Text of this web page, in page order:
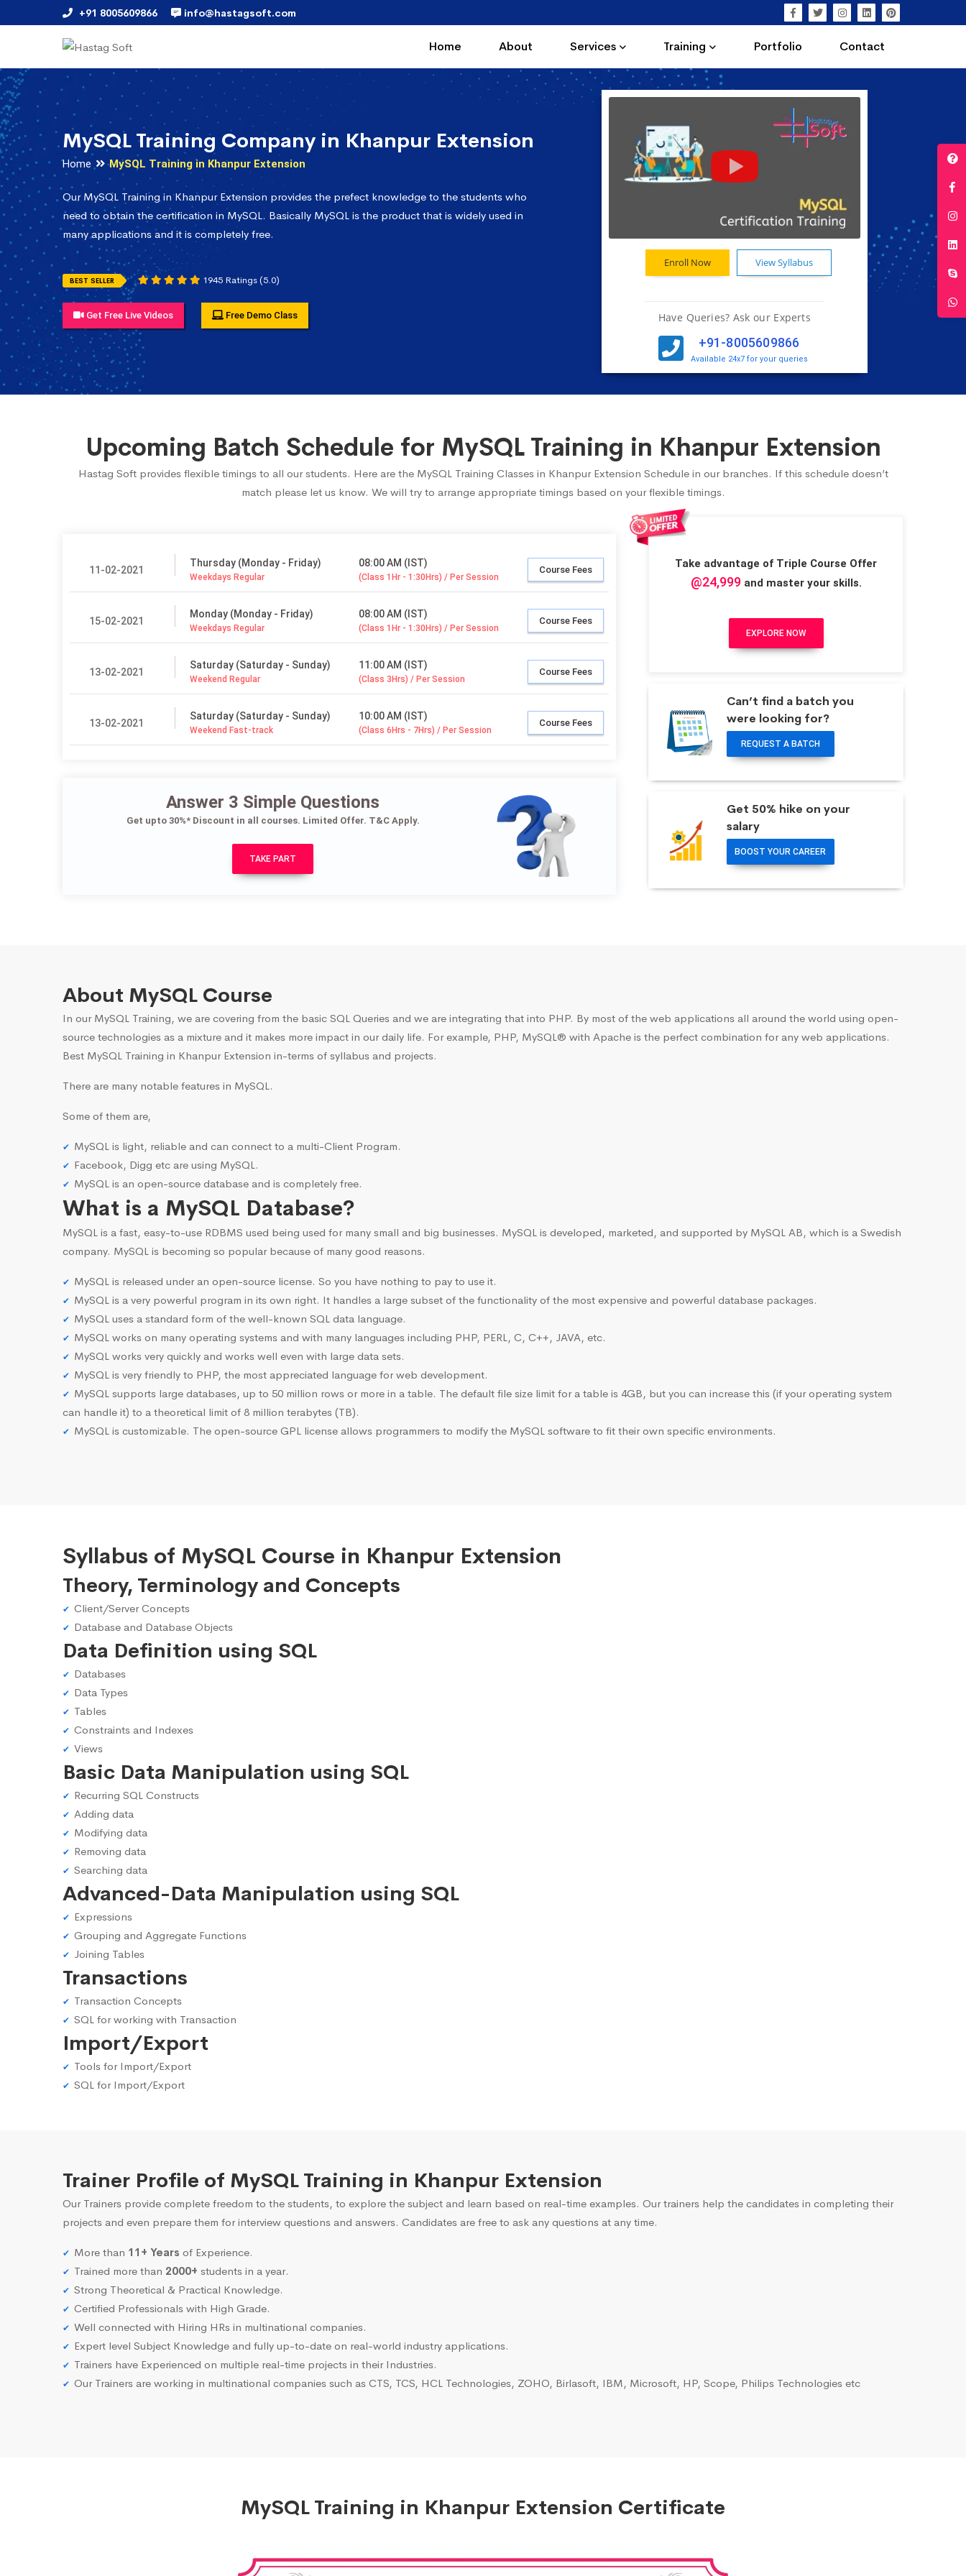
+91 8005609866 info@hastagsoft.com
Home About Services Training Portfolio Contact
MySQL Training Company in Khanpur Extension
Home MySQL Training in Khanpur Extension
Our MySQL Training in Khanpur Extension provides the prefect knowledge to the students who
need to obtain the certification in MySQL. Basically MySQL is the product that is widely used in
many applications and it is completely free.
BEST SELLER 1945 Ratings (5.0)
Get Free Live Videos Free Demo Class
Enroll Now View Syllabus
Have Queries? Ask our Experts
+91-8005609866
Available 24x7 for your queries
Upcoming Batch Schedule for MySQL Training in Khanpur Extension
Hastag Soft provides flexible timings to all our students. Here are the MySQL Training Classes in Khanpur Extension Schedule in our branches. If this schedule doesn’t
match please let us know. We will try to arrange appropriate timings based on your flexible timings.
11-02-2021
Thursday (Monday - Friday)
Weekdays Regular
08:00 AM (IST)
(Class 1Hr - 1:30Hrs) / Per Session
Course Fees
15-02-2021
Monday (Monday - Friday)
Weekdays Regular
08:00 AM (IST)
(Class 1Hr - 1:30Hrs) / Per Session
Course Fees
13-02-2021
Saturday (Saturday - Sunday)
Weekend Regular
11:00 AM (IST)
(Class 3Hrs) / Per Session
Course Fees
13-02-2021
Saturday (Saturday - Sunday)
Weekend Fast-track
10:00 AM (IST)
(Class 6Hrs - 7Hrs) / Per Session
Course Fees
Answer 3 Simple Questions
Get upto 30%* Discount in all courses. Limited Offer. T&C Apply.
TAKE PART
Take advantage of Triple Course Offer
@24,999and master your skills.
EXPLORE NOW
Can’t find a batch you
were looking for?
REQUEST A BATCH
Get 50% hike on your
salary
BOOST YOUR CAREER
About MySQL Course
In our MySQL Training, we are covering from the basic SQL Queries and we are integrating that into PHP. By most of the web applications all around the world using open-
source technologies as a mixture and it makes more impact in our daily life. For example, PHP, MySQL® with Apache is the perfect combination for any web applications.
Best MySQL Training in Khanpur Extension in-terms of syllabus and projects.
There are many notable features in MySQL.
Some of them are,
MySQL is light, reliable and can connect to a multi-Client Program.
Facebook, Digg etc are using MySQL.
MySQL is an open-source database and is completely free.
What is a MySQL Database?
MySQL is a fast, easy-to-use RDBMS used being used for many small and big businesses. MySQL is developed, marketed, and supported by MySQL AB, which is a Swedish
company. MySQL is becoming so popular because of many good reasons.
MySQL is released under an open-source license. So you have nothing to pay to use it.
MySQL is a very powerful program in its own right. It handles a large subset of the functionality of the most expensive and powerful database packages.
MySQL uses a standard form of the well-known SQL data language.
MySQL works on many operating systems and with many languages including PHP, PERL, C, C++, JAVA, etc.
MySQL works very quickly and works well even with large data sets.
MySQL is very friendly to PHP, the most appreciated language for web development.
MySQL supports large databases, up to 50 million rows or more in a table. The default file size limit for a table is 4GB, but you can increase this (if your operating system
can handle it) to a theoretical limit of 8 million terabytes (TB).
MySQL is customizable. The open-source GPL license allows programmers to modify the MySQL software to fit their own specific environments.
Syllabus of MySQL Course in Khanpur Extension
Theory, Terminology and Concepts
Client/Server Concepts
Database and Database Objects
Data Definition using SQL
Databases
Data Types
Tables
Constraints and Indexes
Views
Basic Data Manipulation using SQL
Recurring SQL Constructs
Adding data
Modifying data
Removing data
Searching data
Advanced-Data Manipulation using SQL
Expressions
Grouping and Aggregate Functions
Joining Tables
Transactions
Transaction Concepts
SQL for working with Transaction
Import/Export
Tools for Import/Export
SQL for Import/Export
Trainer Profile of MySQL Training in Khanpur Extension
Our Trainers provide complete freedom to the students, to explore the subject and learn based on real-time examples. Our trainers help the candidates in completing their
projects and even prepare them for interview questions and answers. Candidates are free to ask any questions at any time.
More than 11+ Years of Experience.
Trained more than 2000+ students in a year.
Strong Theoretical & Practical Knowledge.
Certified Professionals with High Grade.
Well connected with Hiring HRs in multinational companies.
Expert level Subject Knowledge and fully up-to-date on real-world industry applications.
Trainers have Experienced on multiple real-time projects in their Industries.
Our Trainers are working in multinational companies such as CTS, TCS, HCL Technologies, ZOHO, Birlasoft, IBM, Microsoft, HP, Scope, Philips Technologies etc
MySQL Training in Khanpur Extension Certificate